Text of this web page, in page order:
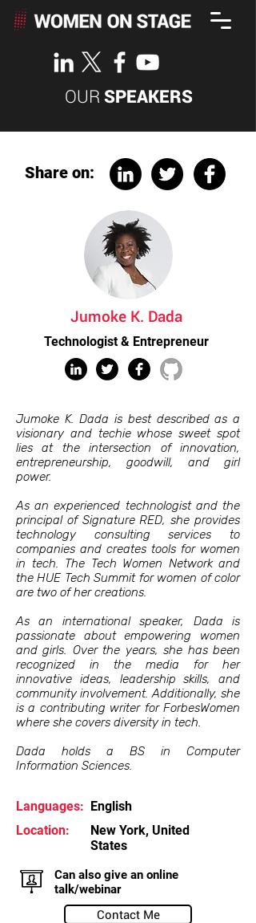
OUR SPEAKERS
Share on:
Jumoke K. Dada
Technologist & Entrepreneur
Jumoke K. Dada is best described as a
visionary and techie whose sweet spot
lies at the intersection of innovation,
entrepreneurship, goodwill, and girl
power.
As an experienced technologist and the
principal of Signature RED, she provides
technology consulting services to
companies and creates tools for women
in tech. The Tech Women Network and
the HUE Tech Summit for women of color
are two of her creations.
As an international speaker, Dada is
passionate about empowering women
and girls. Over the years, she has been
recognized in the media for her
innovative ideas, leadership skills, and
community involvement. Additionally, she
is a contributing writer for ForbesWomen
where she covers diversity in tech.
Dada holds a BS in Computer
Information Sciences.
Languages: English
Location:
New York, United
States
Can also give an online
talk/webinar
Contact Me